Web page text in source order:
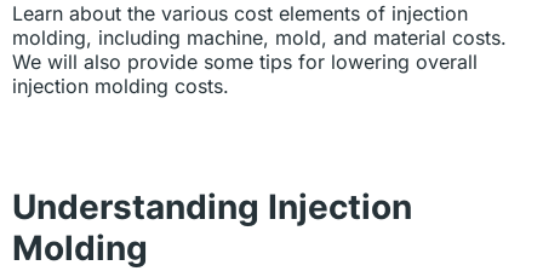
Learn about the various cost elements of injection
molding, including machine, mold, and material costs.
We will also provide some tips for lowering overall
injection molding costs.
Understanding Injection
Molding